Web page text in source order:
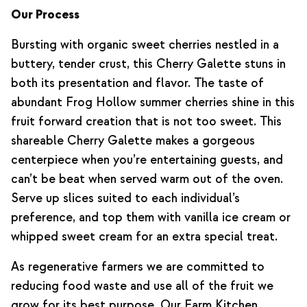
Our Process
Bursting with organic sweet cherries nestled in a
buttery, tender crust, this Cherry Galette stuns in
both its presentation and flavor. The taste of
abundant Frog Hollow summer cherries shine in this
fruit forward creation that is not too sweet. This
shareable Cherry Galette makes a gorgeous
centerpiece when you’re entertaining guests, and
can’t be beat when served warm out of the oven.
Serve up slices suited to each individual’s
preference, and top them with vanilla ice cream or
whipped sweet cream for an extra special treat.
As regenerative farmers we are committed to
reducing food waste and use all of the fruit we